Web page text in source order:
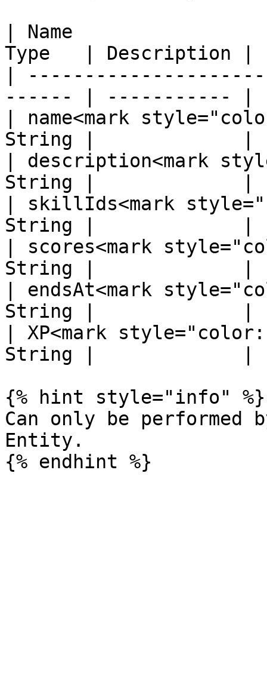
| Name
Type   | Description |
|
------ | ----------- |
| name<mark
String |             |
| description<mark
String |             |
| skillIds<mark
String |             |
| scores<mark
String |             |
| endsAt<mark
String |             |
| XP<mark
String |             |
{% hint style="info" %}
Can only be performed
Entity.